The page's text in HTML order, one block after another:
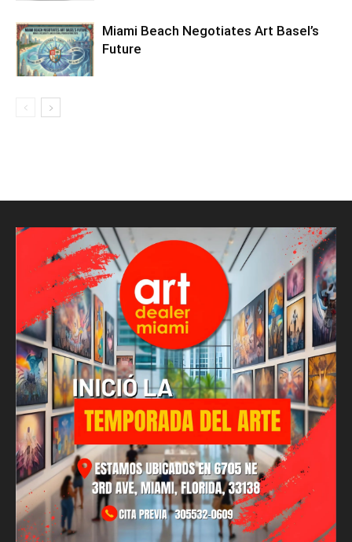
Miami Beach Negotiates Art Basel’s
Future